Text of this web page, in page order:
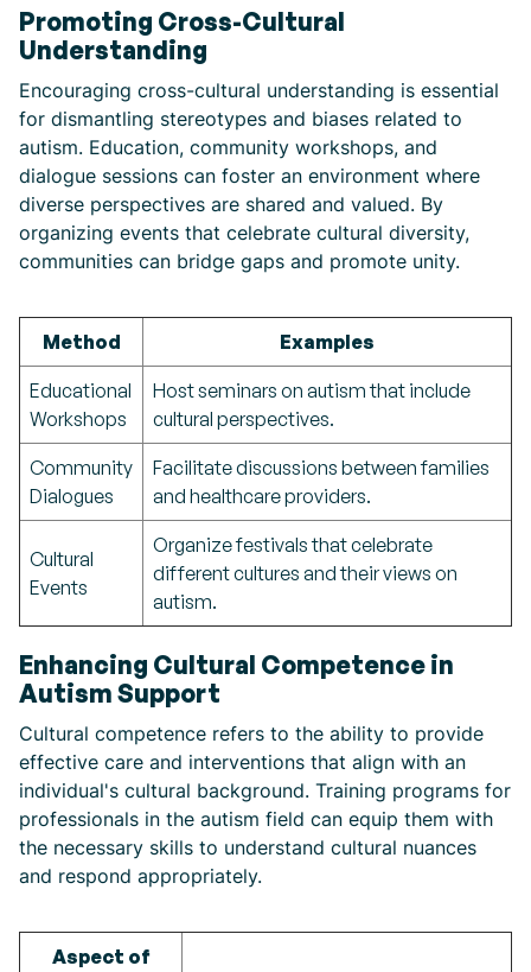
Promoting Cross-Cultural
Understanding
Encouraging cross-cultural understanding is essential
for dismantling stereotypes and biases related to
autism. Education, community workshops, and
dialogue sessions can foster an environment where
diverse perspectives are shared and valued. By
organizing events that celebrate cultural diversity,
communities can bridge gaps and promote unity.
Method Examples
Educational
Workshops
Host seminars on autism that include
cultural perspectives.
Community
Dialogues
Facilitate discussions between families
and healthcare providers.
Cultural
Events
Organize festivals that celebrate
different cultures and their views on
autism.
Enhancing Cultural Competence in
Autism Support
Cultural competence refers to the ability to provide
effective care and interventions that align with an
individual's cultural background. Training programs for
professionals in the autism field can equip them with
the necessary skills to understand cultural nuances
and respond appropriately.
Aspect of